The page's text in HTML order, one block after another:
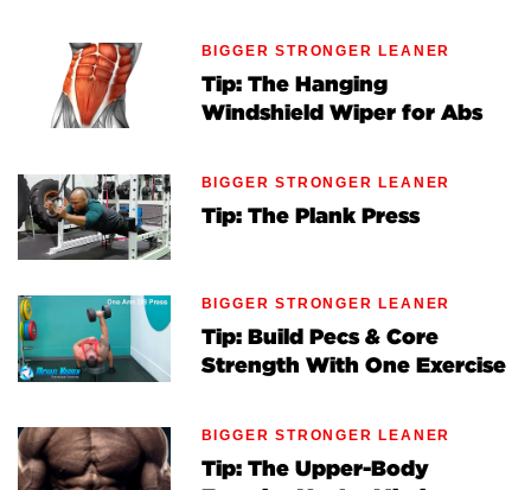
BIGGER STRONGER LEANER
Tip: The Hanging
Windshield Wiper for Abs
BIGGER STRONGER LEANER
Tip: The Plank Press
BIGGER STRONGER LEANER
Tip: Build Pecs & Core
Strength With One Exercise
BIGGER STRONGER LEANER
Tip: The Upper-Body